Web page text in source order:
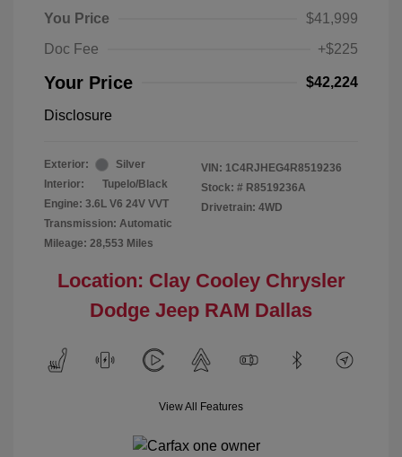
You Price
$41,999
Doc Fee
+$225
Your Price $42,224
Disclosure
Exterior:
Silver
Interior:
Tupelo/Black
Engine: 3.6L V6 24V VVT
Transmission: Automatic
Mileage: 28,553 Miles
VIN: 1C4RJHEG4R8519236
Stock: # R8519236A
Drivetrain: 4WD
Location: Clay Cooley Chrysler
Dodge Jeep RAM Dallas
View All Features